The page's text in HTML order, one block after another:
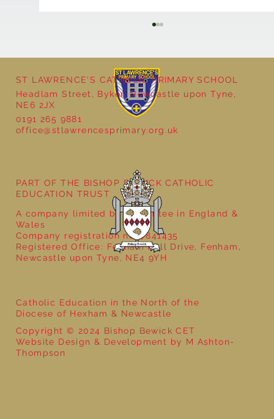
Bloke
ST LAWRENCE'S CATHOLIC PRIMARY SCHOOL
Headlam Street, Byker, Newcastle upon Tyne,
NE6 2JX
0191 265 9881
office@stlawrencesprimary.org.uk
Catholic Education in the North of the
Diocese of Hexham & Newcastle
Copyright © 2024 Bishop Bewick CET
Website Design & Development by M Ashton-
Thompson
PART OF THE BISHOP BEWICK CATHOLIC
EDUCATION TRUST
A company limited by guarantee in England &
Wales
Company registration no: 7841435
Registered Office: Fenham Hall Drive, Fenham,
Newcastle upon Tyne, NE4 9YH